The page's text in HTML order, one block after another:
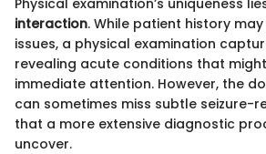
interaction. While patient history
issues, a physical examination
revealing acute conditions that
immediate attention. However, the
can sometimes miss subtle seizure-
that a more extensive diagnostic
uncover.